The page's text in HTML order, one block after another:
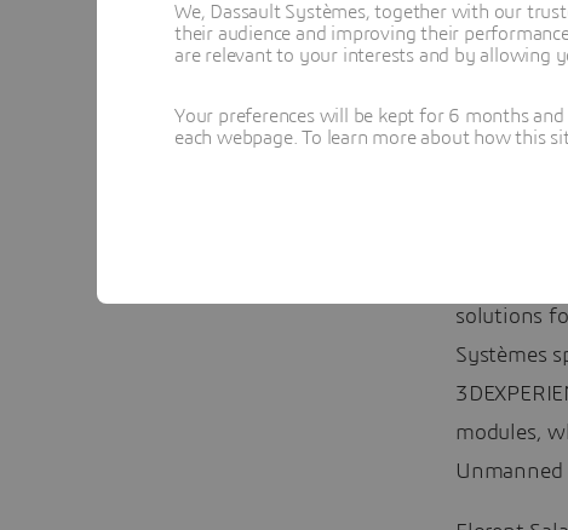
In all, 86
students
on
solutions
Systèmes
modules,
Unmanned
We, Dassault Systèmes, together with our
their audience and improving their
are relevant to your interests and by allowing
Your preferences will be kept for 6 months
each webpage. To learn more about how this